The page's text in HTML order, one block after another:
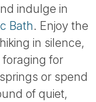
indulge in
Bath. Enjoy the
in silence,
foraging for
or spend
of quiet,